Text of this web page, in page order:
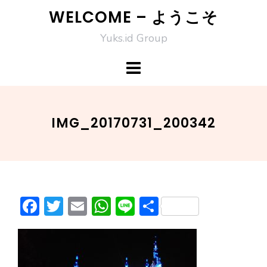
WELCOME – ようこそ
Yuks.id Group
IMG_20170731_200342
F
ac
T
w
E
m
W
h
Li
n
S
h
ar